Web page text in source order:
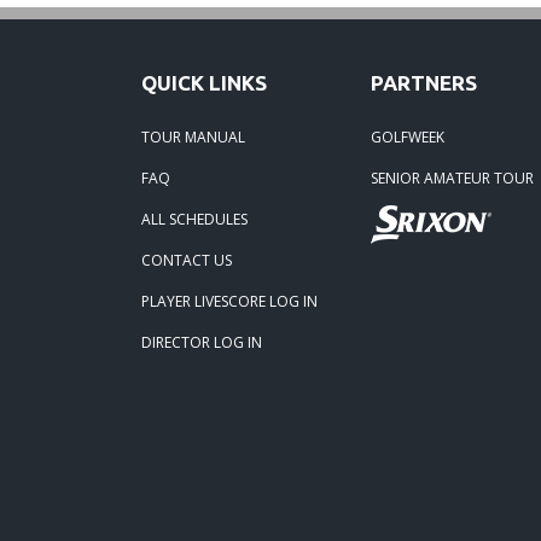
06-
04-
02-
02-
01-
10-
QUICK LINKS
TOUR MANUAL
FAQ
ALL SCHEDULES
CONTACT US
PLAYER LIVESCORE LOG IN
DIRECTOR LOG IN
PARTNERS
GOLFWEEK
SENIOR AMATEUR TOUR